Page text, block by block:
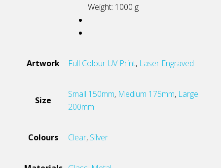
Weight: 1000 g
Artwork Full Colour UV Print, Laser Engraved
Size
Small 150mm, Medium 175mm, Large
200mm
Colours Clear, Silver